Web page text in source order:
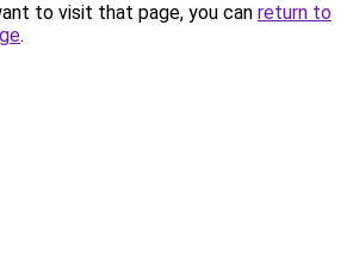
to visit that page, you can return to
.